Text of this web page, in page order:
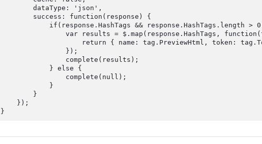
        dataType: 'json',
        success: function(response) {
if(response.HashTags && response.HashTags.length >
var results = $.map(response.HashTags,
return { name: tag.PreviewHtml, token:
                });
                complete(results);
            } else {
                complete(null);
            }
        }
    });